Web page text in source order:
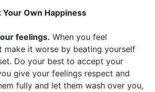
Own Happiness
feelings. When you feel
make it worse by beating yourself
Do your best to accept your
give your feelings respect and
fully and let them wash over you,